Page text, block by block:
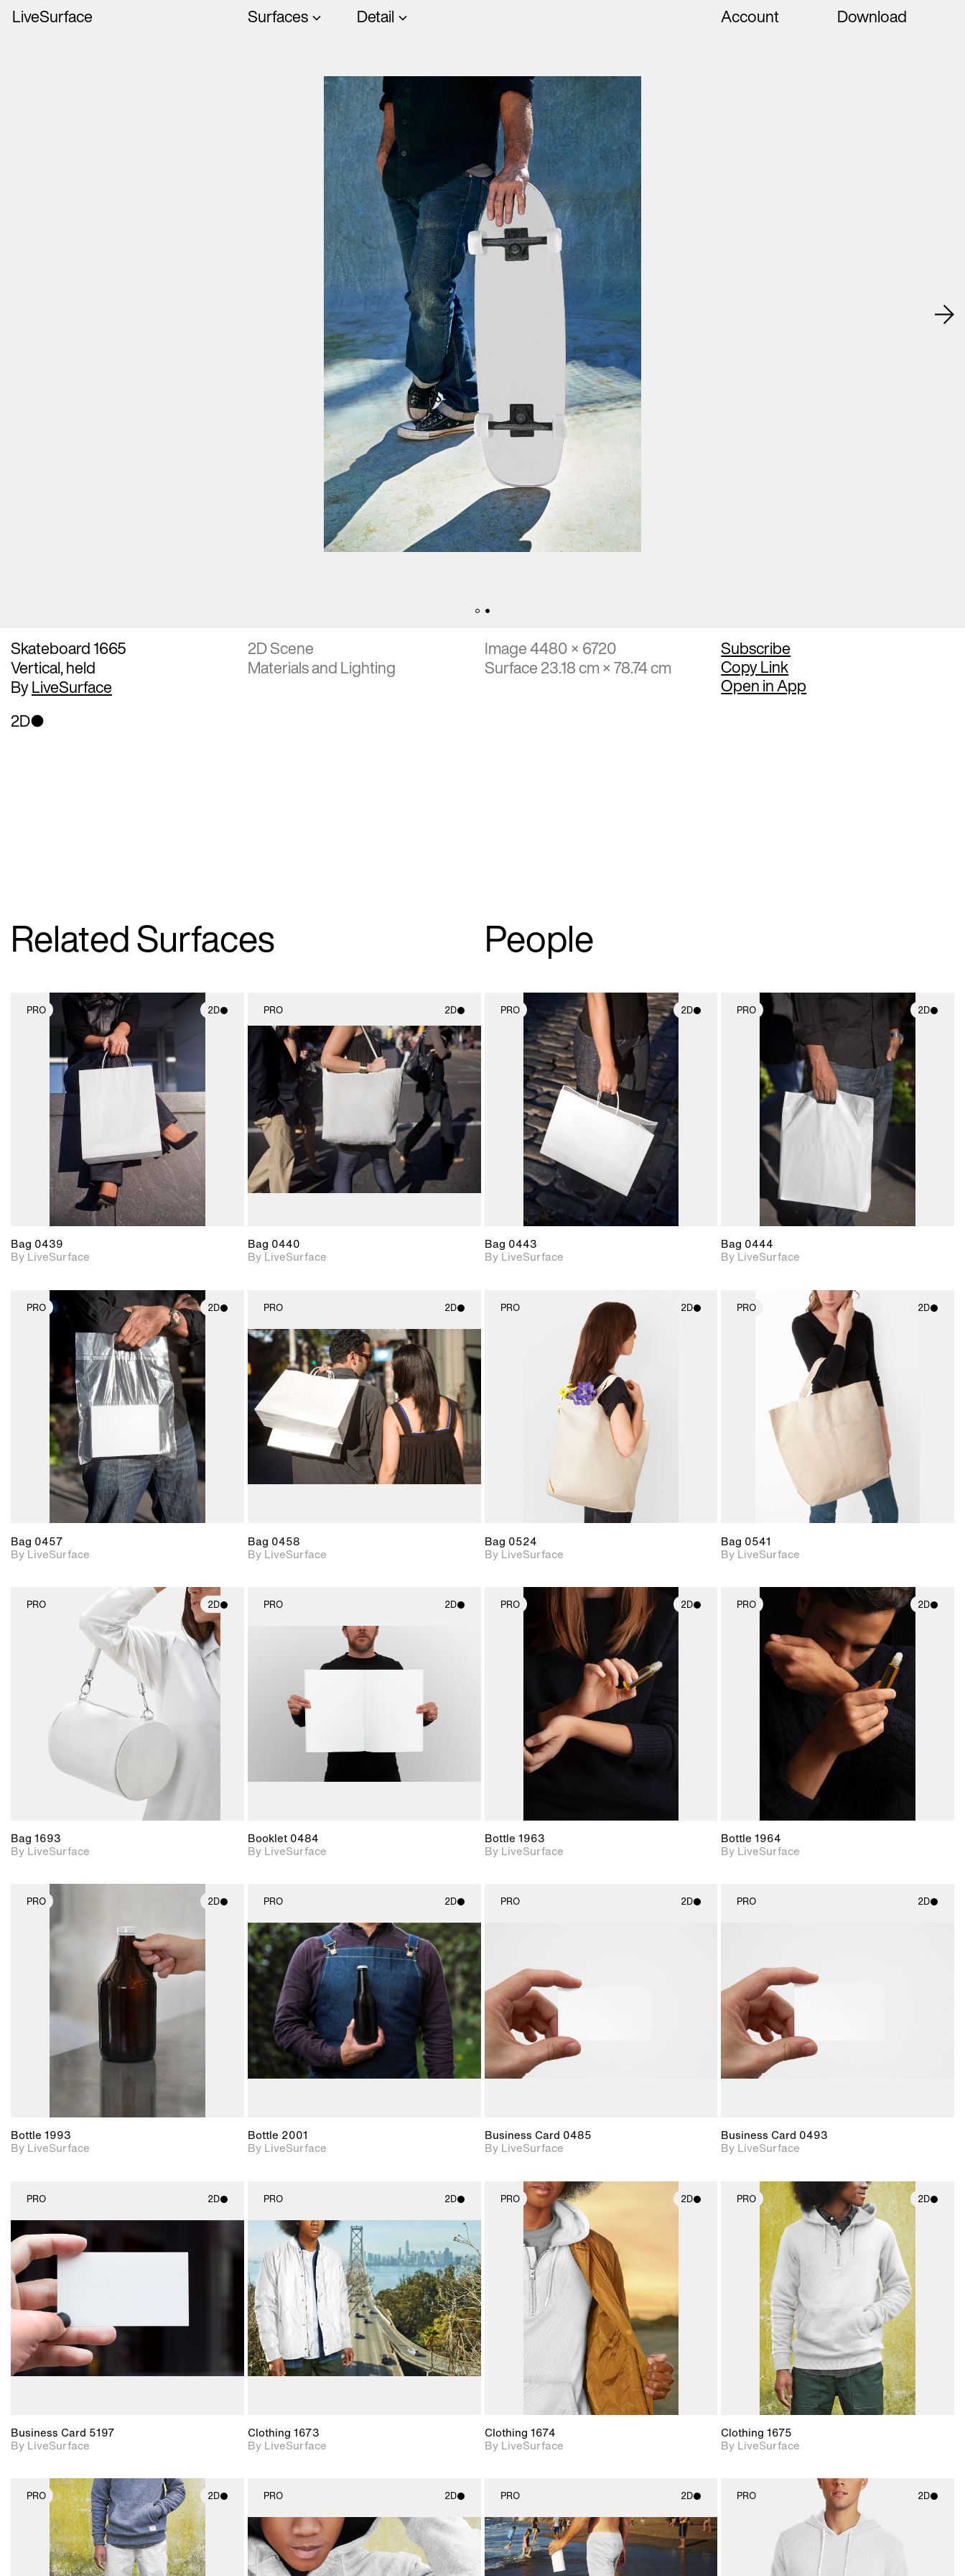
LiveSurface Surfaces Detail Account Download
Skateboard 1665
Vertical, held
ByLiveSurface
2D Scene
Materials and Lighting
Image 4480 × 6720
Surface 23.18 cm × 78.74 cm
Subscribe
Copy Link
Open in App
2D
Related Surfaces People
PRO 2D
2D scene with
photographic details.
Includes support for
materials and lighting.
Bag 0439
By LiveSurface
PRO 2D
2D scene with
photographic details.
Includes support for
materials and lighting.
Bag 0440
By LiveSurface
PRO 2D
2D scene with
photographic details.
Includes support for
materials and lighting.
Bag 0443
By LiveSurface
PRO 2D
2D scene with
photographic details.
Includes support for
materials and lighting.
Bag 0444
By LiveSurface
PRO 2D
2D scene with
photographic details.
Includes support for
materials and lighting.
Bag 0457
By LiveSurface
PRO 2D
2D scene with
photographic details.
Includes support for
materials and lighting.
Bag 0458
By LiveSurface
PRO 2D
2D scene with
photographic details.
Includes support for
materials and lighting.
Bag 0524
By LiveSurface
PRO 2D
2D scene with
photographic details.
Includes support for
materials and lighting.
Bag 0541
By LiveSurface
PRO 2D
2D scene with
photographic details.
Includes support for
materials and lighting.
Bag 1693
By LiveSurface
PRO 2D
2D scene with
photographic details.
Includes support for
materials and lighting.
Booklet 0484
By LiveSurface
PRO 2D
2D scene with
photographic details.
Includes support for
materials and lighting.
Bottle 1963
By LiveSurface
PRO 2D
2D scene with
photographic details.
Includes support for
materials and lighting.
Bottle 1964
By LiveSurface
PRO 2D
2D scene with
photographic details.
Includes support for
materials and lighting.
Bottle 1993
By LiveSurface
PRO 2D
2D scene with
photographic details.
Includes support for
materials and lighting.
Bottle 2001
By LiveSurface
PRO 2D
Business Card 0485
By LiveSurface
PRO 2D
Business Card 0493
By LiveSurface
PRO 2D
photographic details.
Includes support for
materials and lighting.
Business Card 5197
By LiveSurface
PRO 2D
2D scene with
photographic details.
Includes support for
materials and lighting.
Clothing 1673
By LiveSurface
PRO 2D
2D scene with
photographic details.
Includes support for
materials and lighting.
Clothing 1674
By LiveSurface
PRO 2D
2D scene with
photographic details.
Includes support for
materials and lighting.
Clothing 1675
By LiveSurface
PRO 2D
2D scene with
photographic details.
Includes support for
materials and lighting.
PRO 2D
2D scene with
photographic details.
Includes support for
materials and lighting.
PRO 2D
2D scene with
photographic details.
Includes support for
materials and lighting.
PRO 2D
2D scene with
photographic details.
Includes support for
materials and lighting.